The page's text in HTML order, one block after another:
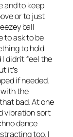
and to keep
or to just
ball
to ask to be
to hold
didn’t feel the
it’s
if needed.
the
bad. At one
vibration sort
dance
too. I